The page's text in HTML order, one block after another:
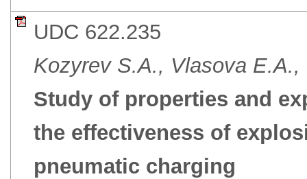
UDC 622.235
Kozyrev S.A., Vlasova E.A.,
Study of properties and
the effectiveness of
pneumatic charging